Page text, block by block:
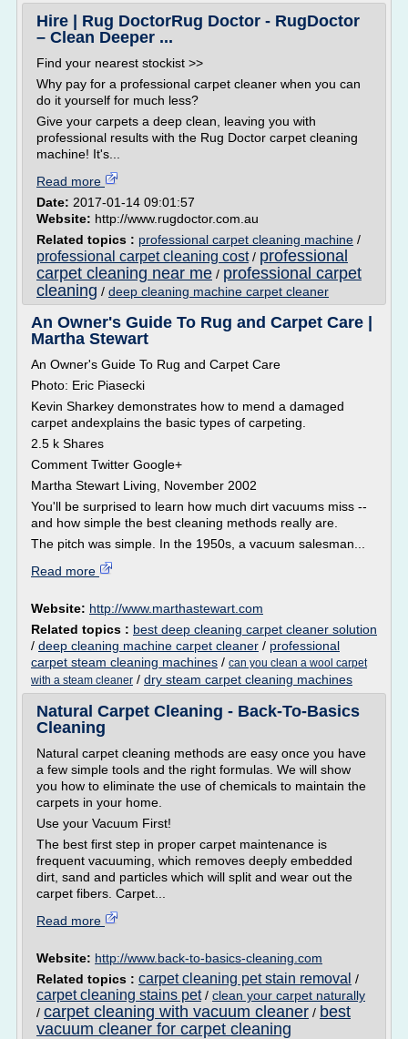
Hire | Rug DoctorRug Doctor - RugDoctor
– Clean Deeper ...
Find your nearest stockist >>
Why pay for a professional carpet cleaner when you can
do it yourself for much less?
Give your carpets a deep clean, leaving you with
professional results with the Rug Doctor carpet cleaning
machine! It's...
Read more
Date: 2017-01-14 09:01:57
Website: http://www.rugdoctor.com.au
Related topics : professional carpet cleaning machine /
professional carpet cleaning cost/ professional
carpet cleaning near me / professional carpet
cleaning / deep cleaning machine carpet cleaner
An Owner's Guide To Rug and Carpet Care |
Martha Stewart
An Owner's Guide To Rug and Carpet Care
Photo: Eric Piasecki
Kevin Sharkey demonstrates how to mend a damaged
carpet andexplains the basic types of carpeting.
2.5 k Shares
Comment Twitter Google+
Martha Stewart Living, November 2002
You'll be surprised to learn how much dirt vacuums miss --
and how simple the best cleaning methods really are.
The pitch was simple. In the 1950s, a vacuum salesman...
Read more
Website: http://www.marthastewart.com
Related topics : best deep cleaning carpet cleaner solution
/ deep cleaning machine carpet cleaner / professional
carpet steam cleaning machines / can you clean a wool carpet
with a steam cleaner / dry steam carpet cleaning machines
Natural Carpet Cleaning - Back-To-Basics
Cleaning
Natural carpet cleaning methods are easy once you have
a few simple tools and the right formulas. We will show
you how to eliminate the use of chemicals to maintain the
carpets in your home.
Use your Vacuum First!
The best first step in proper carpet maintenance is
frequent vacuuming, which removes deeply embedded
dirt, sand and particles which will split and wear out the
carpet fibers. Carpet...
Read more
Website: http://www.back-to-basics-cleaning.com
Related topics : carpet cleaning pet stain removal /
carpet cleaning stains pet/ clean your carpet naturally
/ carpet cleaning with vacuum cleaner / best
vacuum cleaner for carpet cleaning